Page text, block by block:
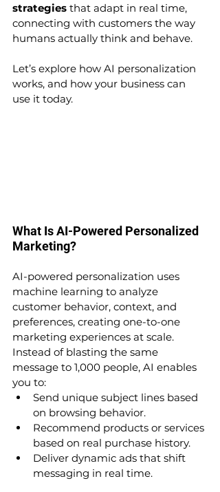
strategies that adapt in real time,
connecting with customers the way
humans actually think and behave.
Let’s explore how AI personalization
works, and how your business can
use it today.
What Is AI-Powered Personalized
Marketing?
AI-powered personalization uses
machine learning to analyze
customer behavior, context, and
preferences, creating one-to-one
marketing experiences at scale.
Instead of blasting the same
message to 1,000 people, AI enables
you to:
Send unique subject lines based
on browsing behavior.
Recommend products or services
based on real purchase history.
Deliver dynamic ads that shift
messaging in real time.